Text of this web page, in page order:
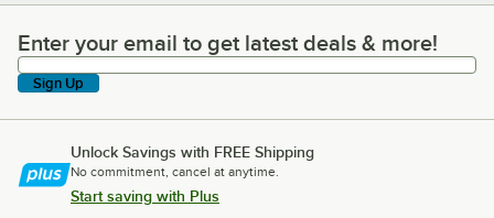
Enter your email to get latest deals & more!
Enter your email to get latest deals & more!
Sign Up
Unlock Savings with FREE Shipping
No commitment, cancel at anytime.
Start saving with Plus